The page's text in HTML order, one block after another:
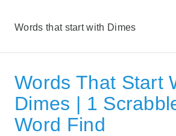
Words that start with Dimes
Words That Start
Dimes | 1
Word Find